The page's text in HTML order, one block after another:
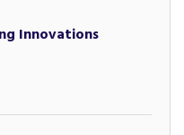
Innovations